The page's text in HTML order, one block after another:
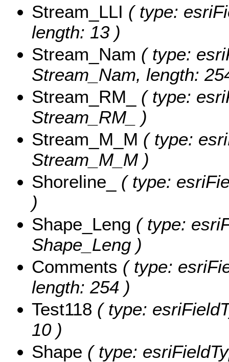
Stream_LLI ( type:
length: 13 )
Stream_Nam ( type:
Stream_Nam, length:
Stream_RM_
( type:
Stream_RM_ )
Stream_M_M ( type:
Stream_M_M )
Shoreline_
( type:
)
Shape_Leng ( type:
Shape_Leng )
Comments ( type:
length: 254 )
Test118 ( type:
10 )
Shape ( type: